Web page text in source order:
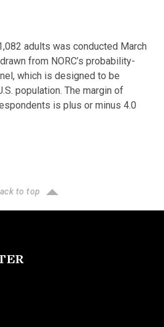
adults was conducted March
from NORC’s probability-
which is designed to be
population. The margin of
is plus or minus 4.0
to top